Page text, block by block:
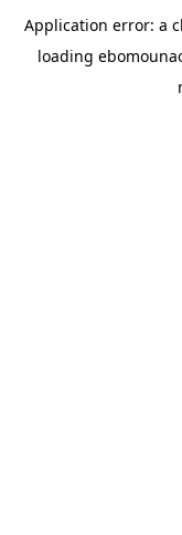
Application error: a
loading